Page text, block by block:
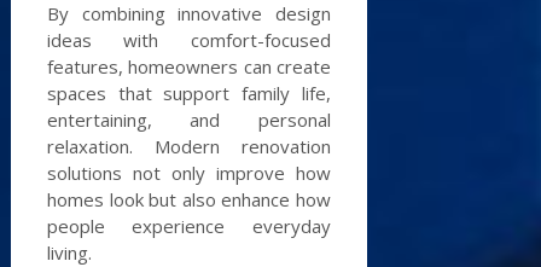
By combining innovative design
ideas with comfort-focused
features, homeowners can create
spaces that support family life,
entertaining, and personal
relaxation. Modern renovation
solutions not only improve how
homes look but also enhance how
people experience everyday
living.